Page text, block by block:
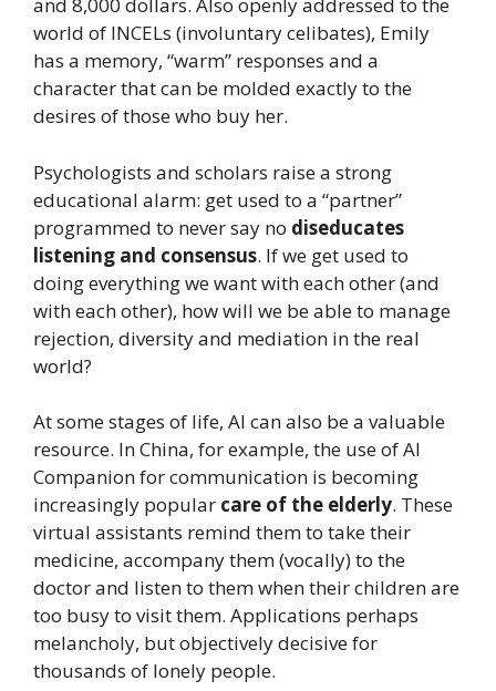
and 8,000 dollars. Also openly addressed to the
world of INCELs (involuntary celibates), Emily
has a memory, “warm” responses and a
character that can be molded exactly to the
desires of those who buy her.
Psychologists and scholars raise a strong
educational alarm: get used to a “partner”
programmed to never say no diseducates
listening and consensus. If we get used to
doing everything we want with each other (and
with each other), how will we be able to manage
rejection, diversity and mediation in the real
world?
At some stages of life, AI can also be a valuable
resource. In China, for example, the use of AI
Companion for communication is becoming
increasingly popular care of the elderly. These
virtual assistants remind them to take their
medicine, accompany them (vocally) to the
doctor and listen to them when their children are
too busy to visit them. Applications perhaps
melancholy, but objectively decisive for
thousands of lonely people.